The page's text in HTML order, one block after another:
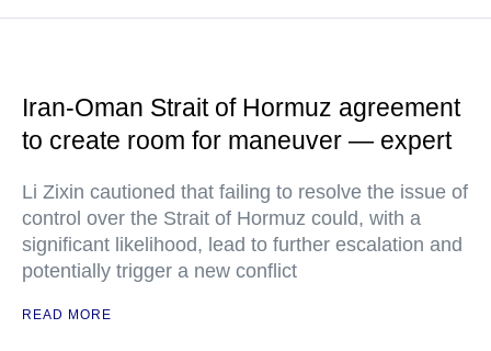
Iran-Oman Strait of Hormuz agreement
to create room for maneuver — expert
Li Zixin cautioned that failing to resolve the issue of
control over the Strait of Hormuz could, with a
significant likelihood, lead to further escalation and
potentially trigger a new conflict
READ MORE